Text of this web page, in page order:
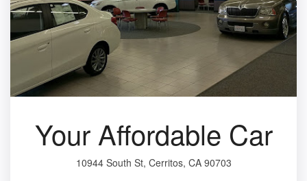
Your Affordable Car
10944 South St, Cerritos, CA 90703